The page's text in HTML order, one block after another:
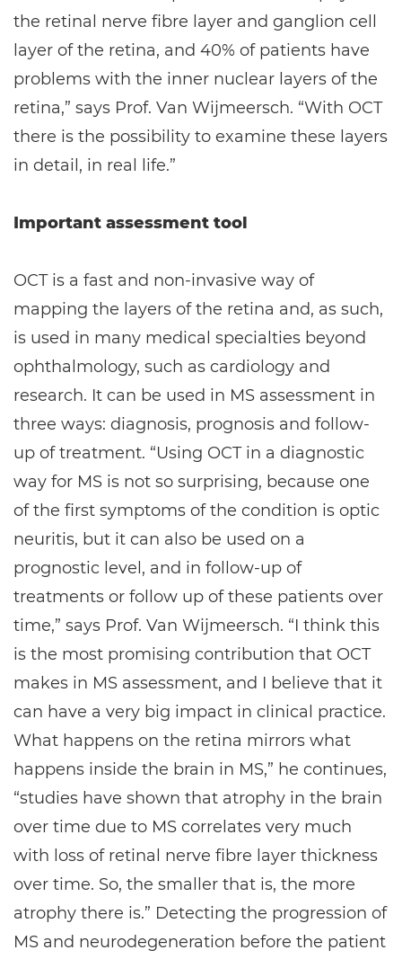
the retinal nerve fibre layer and ganglion cell
layer of the retina, and 40% of patients have
problems with the inner nuclear layers of the
retina,” says Prof. Van Wijmeersch. “With OCT
there is the possibility to examine these layers
in detail, in real life.”
Important assessment tool
OCT is a fast and non-invasive way of
mapping the layers of the retina and, as such,
is used in many medical specialties beyond
ophthalmology, such as cardiology and
research. It can be used in MS assessment in
three ways: diagnosis, prognosis and follow-
up of treatment. “Using OCT in a diagnostic
way for MS is not so surprising, because one
of the first symptoms of the condition is optic
neuritis, but it can also be used on a
prognostic level, and in follow-up of
treatments or follow up of these patients over
time,” says Prof. Van Wijmeersch. “I think this
is the most promising contribution that OCT
makes in MS assessment, and I believe that it
can have a very big impact in clinical practice.
What happens on the retina mirrors what
happens inside the brain in MS,” he continues,
“studies have shown that atrophy in the brain
over time due to MS correlates very much
with loss of retinal nerve fibre layer thickness
over time. So, the smaller that is, the more
atrophy there is.” Detecting the progression of
MS and neurodegeneration before the patient